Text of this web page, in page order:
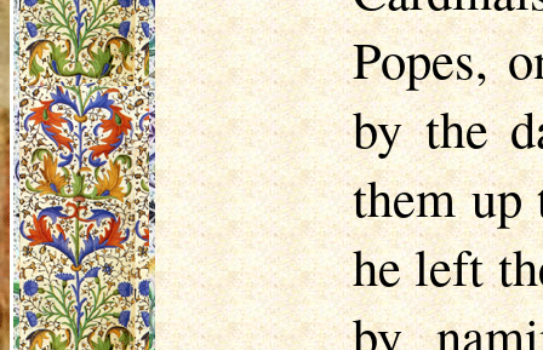
Popes,
by the
them up
he left
by